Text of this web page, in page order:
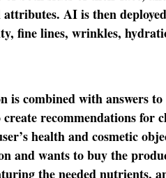
AI is then
fine lines, wrinkles,
combined with answers to
recommendations for
health and cosmetic
and wants to buy the
the needed nutrients,